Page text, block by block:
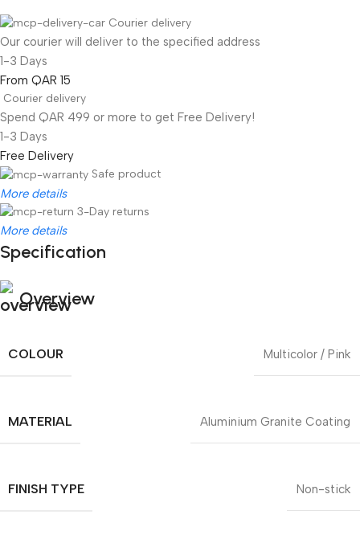
Courier delivery
Our courier will deliver to the specified address
1-3 Days
From QAR 15
Courier delivery
Spend QAR 499 or more to get Free Delivery!
1-3 Days
Free Delivery
Safe product
More details
3-Day returns
More details
Specification
Overview
COLOUR Multicolor / Pink
MATERIAL Aluminium Granite Coating
FINISH TYPE Non-stick